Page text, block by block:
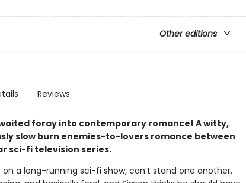
Other editions
Reviews
foray into contemporary romance! A witty,
slow burn enemies-to-lovers romance between
sci-fi television series.
a long-running sci-fi show, can’t stand one another.